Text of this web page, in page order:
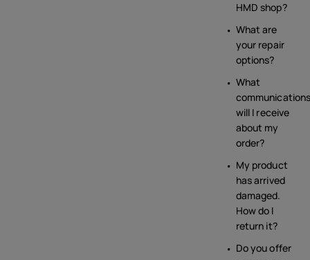
HMD shop?
What are
your repair
options?
What
communications
will I receive
about my
order?
My product
has arrived
damaged.
How do I
return it?
Do you offer